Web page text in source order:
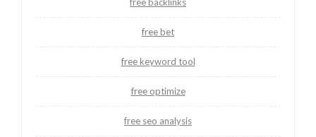
free bet
free keyword tool
free optimize
free seo analysis